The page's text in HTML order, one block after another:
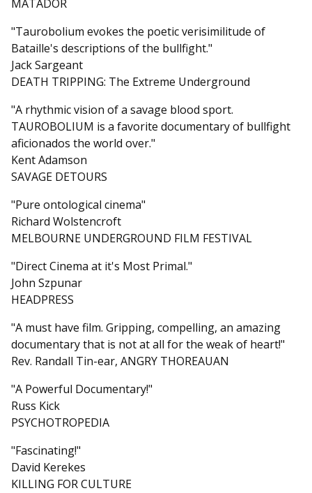
MATADOR
"Taurobolium evokes the poetic verisimilitude of
Bataille's descriptions of the bullfight."
Jack Sargeant
DEATH TRIPPING: The Extreme Underground
"A rhythmic vision of a savage blood sport.
TAUROBOLIUM is a favorite documentary of bullfight
aficionados the world over."
Kent Adamson
SAVAGE DETOURS
"Pure ontological cinema"
Richard Wolstencroft
MELBOURNE UNDERGROUND FILM FESTIVAL
"Direct Cinema at it's Most Primal."
John Szpunar
HEADPRESS
"A must have film. Gripping, compelling, an amazing
documentary that is not at all for the weak of heart!"
Rev. Randall Tin-ear, ANGRY THOREAUAN
"A Powerful Documentary!"
Russ Kick
PSYCHOTROPEDIA
"Fascinating!"
David Kerekes
KILLING FOR CULTURE